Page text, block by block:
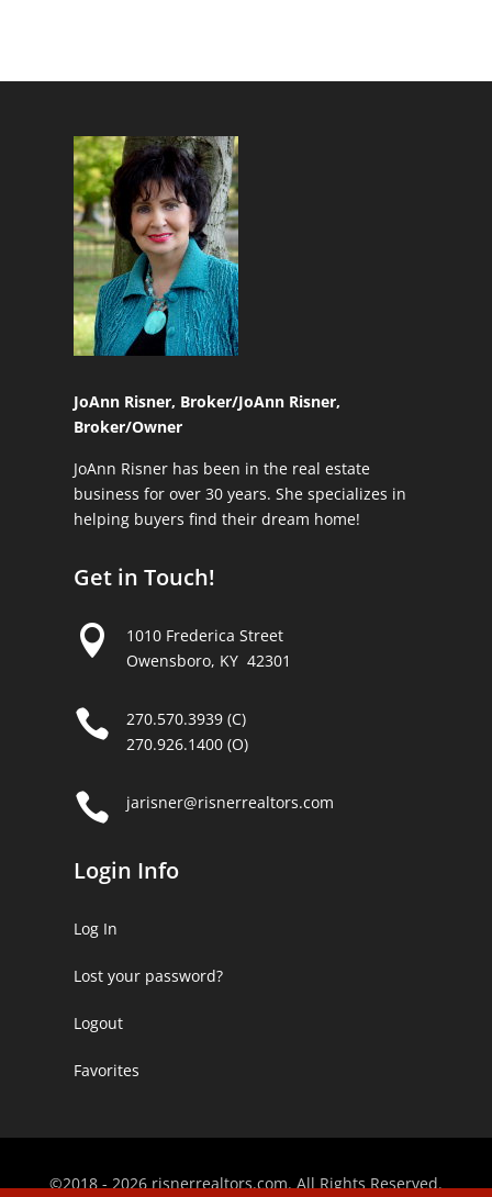
JoAnn Risner, Broker/JoAnn Risner,
Broker/Owner
JoAnn Risner has been in the real estate
business for over 30 years. She specializes in
helping buyers find their dream home!
Get in Touch!

1010 Frederica Street
Owensboro, KY 42301

270.570.3939 (C)
270.926.1400 (O)
 jarisner@risnerrealtors.com
Login Info
Log In
Lost your password?
Logout
Favorites
©2018 - 2026 risnerrealtors.com. All Rights Reserved.